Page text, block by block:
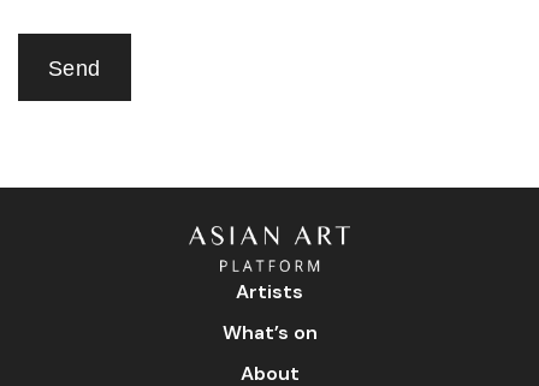
Send
Artists
What’s on
About